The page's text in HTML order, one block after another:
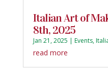
Italian Art of
8th, 2025
Jan 21, 2025 | Events,
read more